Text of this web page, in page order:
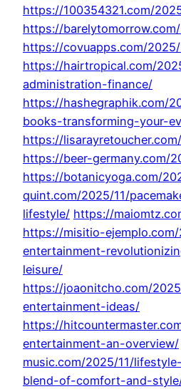
https://100354321.com/
https://
https://covuapps.com/
https://hairtropical.com/
administration-finance/
https://hashegraphik.com/
books-transforming-your-
https://
https://beer-germany.com/
https://botanicyoga.com/
quint.com/2025/11/
lifestyle/ https://
https://misitio-
entertainment-
leisure/
https://joaonitcho.com/
entertainment-ideas/
https://
entertainment-an-overview/
music.com/2025/11/
blend-of-comfort-and-